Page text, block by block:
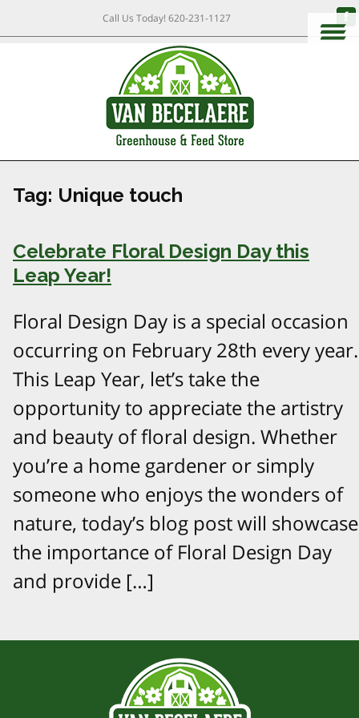
Call Us Today!620-231-1127
Tag: Unique touch
Celebrate Floral Design Day this
Leap Year!
Floral Design Day is a special occasion
occurring on February 28th every year.
This Leap Year, let’s take the
opportunity to appreciate the artistry
and beauty of floral design. Whether
you’re a home gardener or simply
someone who enjoys the wonders of
nature, today’s blog post will showcase
the importance of Floral Design Day
and provide […]